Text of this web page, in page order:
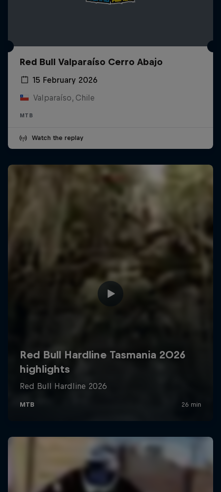
Red Bull Valparaíso Cerro Abajo
15 February 2026
Valparaíso, Chile
MTB
Watch the replay